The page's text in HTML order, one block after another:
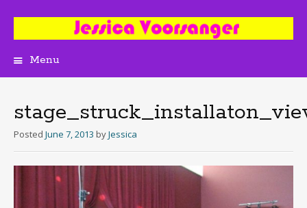
Menu
Posted June 7, 2013 byJessica